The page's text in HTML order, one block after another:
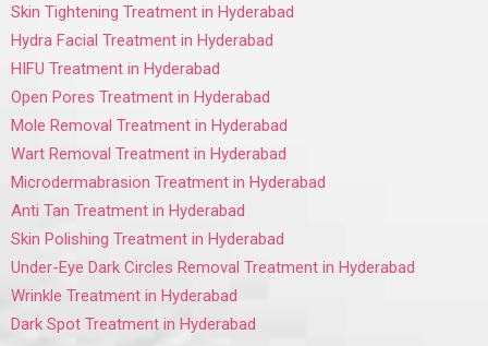
Skin Tightening Treatment in Hyderabad
Hydra Facial Treatment in Hyderabad
HIFU Treatment in Hyderabad
Open Pores Treatment in Hyderabad
Mole Removal Treatment in Hyderabad
Wart Removal Treatment in Hyderabad
Microdermabrasion Treatment in Hyderabad
Anti Tan Treatment in Hyderabad
Skin Polishing Treatment in Hyderabad
Under-Eye Dark Circles Removal Treatment in Hyderabad
Wrinkle Treatment in Hyderabad
Dark Spot Treatment in Hyderabad